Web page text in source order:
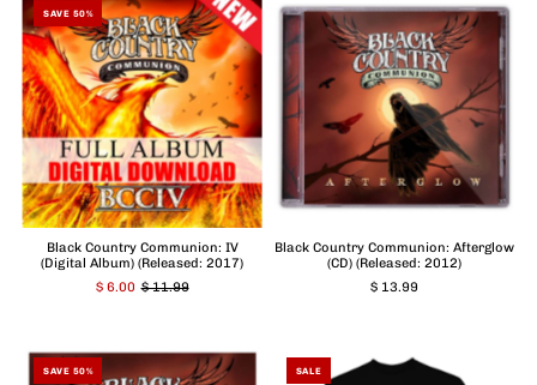
SAVE 50%
Black Country Communion: IV
(Digital Album) (Released: 2017)
$ 6.00 $ 11.99
Black Country Communion: Afterglow
(CD) (Released: 2012)
$ 13.99
SAVE 50% SALE